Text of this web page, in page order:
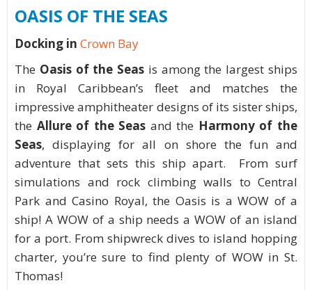
OASIS OF THE SEAS
Docking in Crown Bay
The Oasis of the Seas is among the largest ships
in Royal Caribbean’s fleet and matches the
impressive amphitheater designs of its sister ships,
the Allure of the Seas and the Harmony of the
Seas, displaying for all on shore the fun and
adventure that sets this ship apart. From surf
simulations and rock climbing walls to Central
Park and Casino Royal, the Oasis is a WOW of a
ship! A WOW of a ship needs a WOW of an island
for a port. From shipwreck dives to island hopping
charter, you’re sure to find plenty of WOW in St.
Thomas!